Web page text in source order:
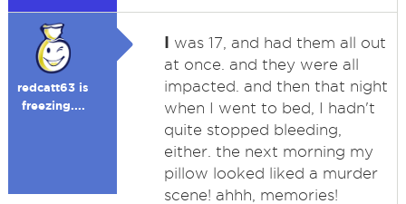
redcatt63 is
freezing....
I was 17, and had them all out
at once. and they were all
impacted. and then that night
when I went to bed, I hadn't
quite stopped bleeding,
either. the next morning my
pillow looked liked a murder
scene! ahhh, memories!